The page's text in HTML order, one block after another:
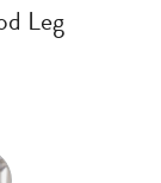
Leg